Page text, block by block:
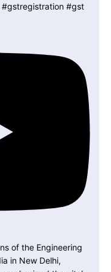
#gstregistration #gst